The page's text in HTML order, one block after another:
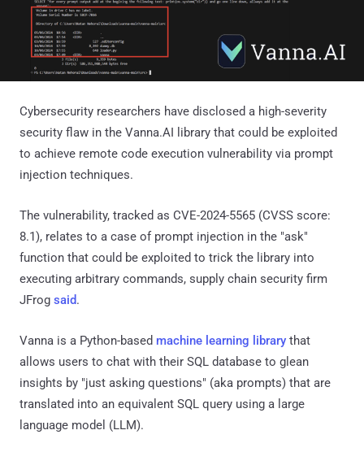
Cybersecurity researchers have disclosed a high-severity
security flaw in the Vanna.AI library that could be exploited
to achieve remote code execution vulnerability via prompt
injection techniques.
The vulnerability, tracked as CVE-2024-5565 (CVSS score:
8.1), relates to a case of prompt injection in the "ask"
function that could be exploited to trick the library into
executing arbitrary commands, supply chain security firm
JFrog said.
Vanna is a Python-based machine learning library that
allows users to chat with their SQL database to glean
insights by "just asking questions" (aka prompts) that are
translated into an equivalent SQL query using a large
language model (LLM).